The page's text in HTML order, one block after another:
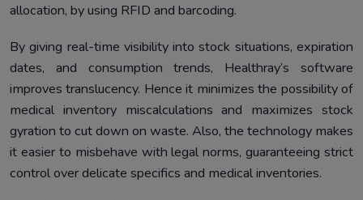
allocation, by using RFID and barcoding.
By giving real-time visibility into stock situations, expiration
dates, and consumption trends, Healthray’s software
improves translucency. Hence it minimizes the possibility of
medical inventory miscalculations and maximizes stock
gyration to cut down on waste. Also, the technology makes
it easier to misbehave with legal norms, guaranteeing strict
control over delicate specifics and medical inventories.